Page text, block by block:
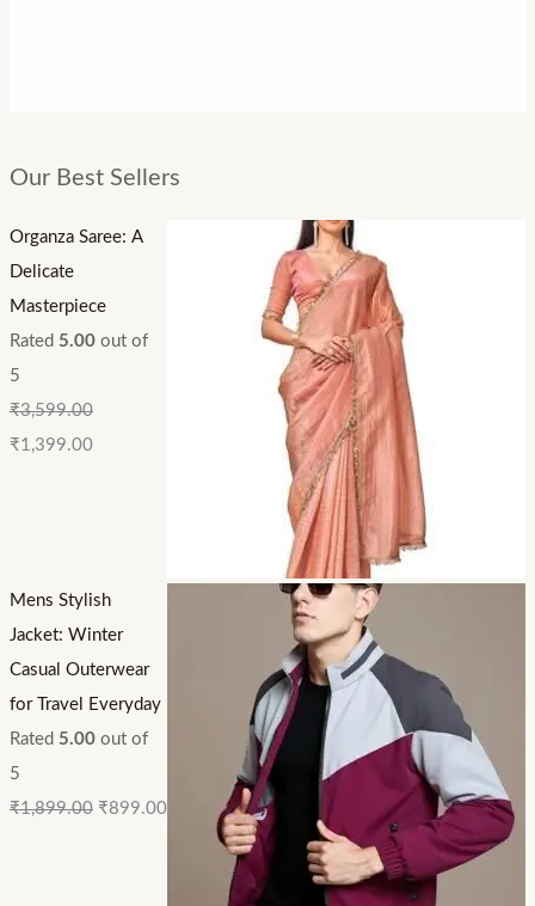
Our Best Sellers
Organza Saree: A
Delicate
Masterpiece
Rated 5.00out of
5
₹3,599.00
₹1,399.00
Mens Stylish
Jacket: Winter
Casual Outerwear
for Travel Everyday
Rated 5.00out of
5
₹1,899.00 ₹899.00